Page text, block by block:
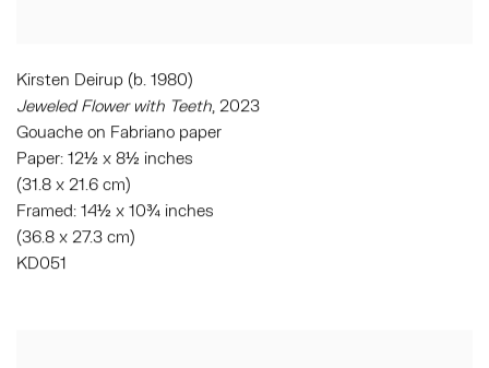
Kirsten Deirup (b. 1980)
Jeweled Flower with Teeth, 2023
Gouache on Fabriano paper
Paper: 12½ x 8½ inches
(31.8 x 21.6 cm)
Framed: 14½ x 10¾ inches
(36.8 x 27.3 cm)
KD051